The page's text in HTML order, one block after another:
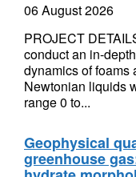
06 August 2026
PROJECT
conduct an in-
dynamics of foams
Newtonian liquids
range 0 to...
Geophysical
greenhouse